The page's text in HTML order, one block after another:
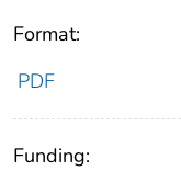
Format:
PDF
Funding: